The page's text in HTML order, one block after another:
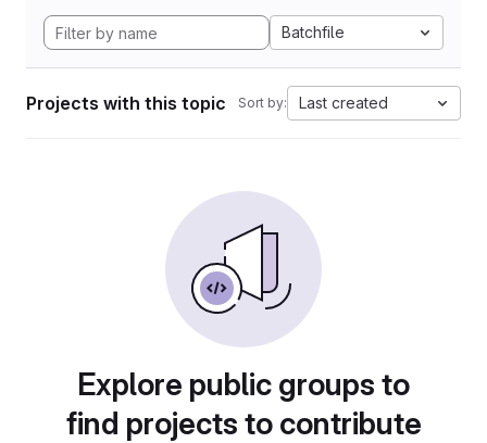
Batchfile
Projects with this topic Sort by: Last created
Explore public groups to
find projects to contribute